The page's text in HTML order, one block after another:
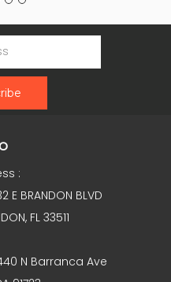
:
E BRANDON BLVD
FL 33511
440 N Barranca Ave